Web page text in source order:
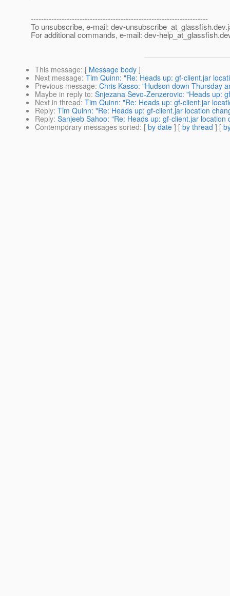
---------------------------------------------------------------------
To unsubscribe, e-mail: dev-unsubscribe_at_glassfish.
For additional commands, e-mail: dev-help_at_glassfish.
This message: [ Message body ]
Next message: Tim Quinn: "Re: Heads up: gf-client.jar
Previous message: Chris Kasso: "Hudson down Thursday
Maybe in reply to: Snjezana Sevo-Zenzerovic: "Heads up:
Next in thread: Tim Quinn: "Re: Heads up: gf-client.jar
Reply: Tim Quinn: "Re: Heads up: gf-client.jar location
Reply: Sanjeeb Sahoo: "Re: Heads up: gf-client.jar location
Contemporary messages sorted: [ by date ] [ by thread ] [